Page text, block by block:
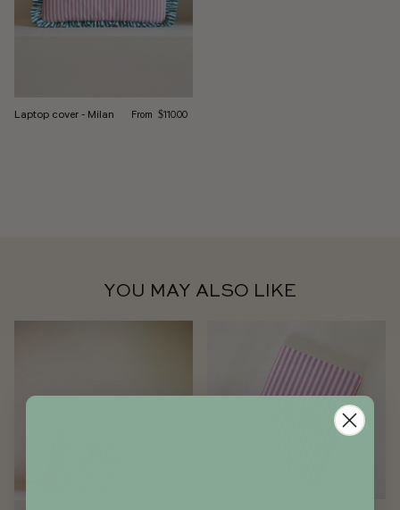
Laptop cover - Milan Regular price
From $110.00
YOU MAY ALSO LIKE